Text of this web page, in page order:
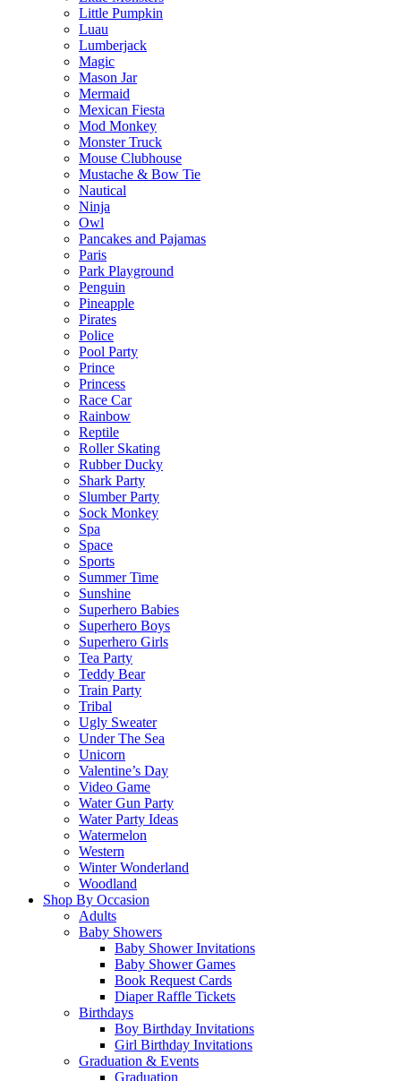
Little Pumpkin
Luau
Lumberjack
Magic
Mason Jar
Mermaid
Mexican Fiesta
Mod Monkey
Monster Truck
Mouse Clubhouse
Mustache & Bow Tie
Nautical
Ninja
Owl
Pancakes and Pajamas
Paris
Park Playground
Penguin
Pineapple
Pirates
Police
Pool Party
Prince
Princess
Race Car
Rainbow
Reptile
Roller Skating
Rubber Ducky
Shark Party
Slumber Party
Sock Monkey
Spa
Space
Sports
Summer Time
Sunshine
Superhero Babies
Superhero Boys
Superhero Girls
Tea Party
Teddy Bear
Train Party
Tribal
Ugly Sweater
Under The Sea
Unicorn
Valentine’s Day
Video Game
Water Gun Party
Water Party Ideas
Watermelon
Western
Winter Wonderland
Woodland
Shop By Occasion
Adults
Baby Showers
Baby Shower Invitations
Baby Shower Games
Book Request Cards
Diaper Raffle Tickets
Birthdays
Boy Birthday Invitations
Girl Birthday Invitations
Graduation & Events
Graduation